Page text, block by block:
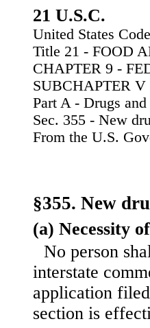
21 U.S.C.
United States
Title 21 - FOOD
CHAPTER 9 -
SUBCHAPTER
Part A - Drugs
Sec. 355 - New
From the U.S.
§355. New
(a) Necessity
No person
interstate
application
section is